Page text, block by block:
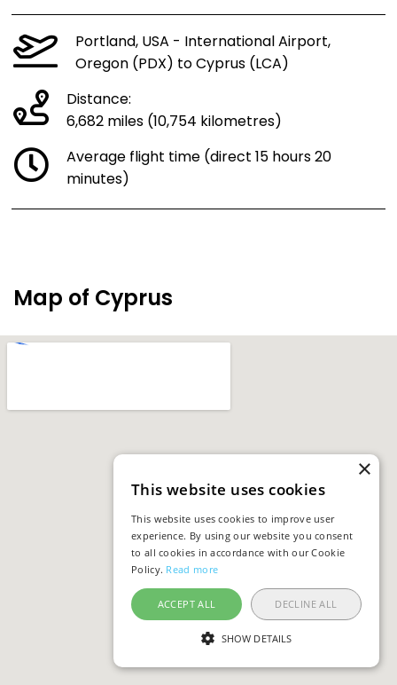
Portland, USA - International Airport,
Oregon (PDX) to Cyprus (LCA)
Distance:
6,682 miles (10,754 kilometres)
Average flight time (direct 15 hours 20
minutes)
Map of Cyprus
×
This website uses cookies
This website uses cookies to improve user
experience. By using our website you consent
to all cookies in accordance with our Cookie
Policy. Read more
ACCEPT ALL DECLINE ALL
SHOW DETAILS